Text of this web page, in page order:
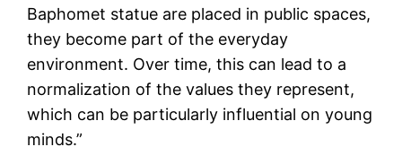
Baphomet statue are placed in public spaces,
they become part of the everyday
environment. Over time, this can lead to a
normalization of the values they represent,
which can be particularly influential on young
minds.”